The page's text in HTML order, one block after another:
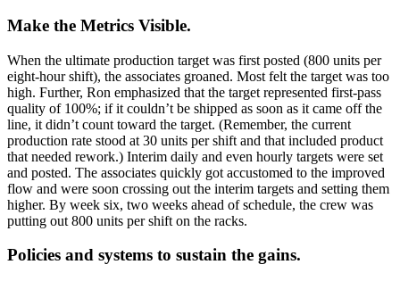
Make the Metrics Visible.
When the ultimate production target was first posted (800 units per
eight-hour shift), the associates groaned. Most felt the target was too
high. Further, Ron emphasized that the target represented first-pass
quality of 100%; if it couldn’t be shipped as soon as it came off the
line, it didn’t count toward the target. (Remember, the current
production rate stood at 30 units per shift and that included product
that needed rework.) Interim daily and even hourly targets were set
and posted. The associates quickly got accustomed to the improved
flow and were soon crossing out the interim targets and setting them
higher. By week six, two weeks ahead of schedule, the crew was
putting out 800 units per shift on the racks.
Policies and systems to sustain the gains.